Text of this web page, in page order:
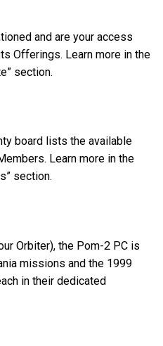
and are your access
Offerings. Learn more in the
section.
board lists the available
Learn more in the
section.
Orbiter), the Pom-2 PC is
missions and the 1999
in their dedicated